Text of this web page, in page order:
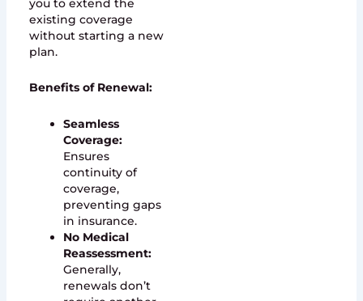
you to extend the
existing coverage
without starting a new
plan.
Benefits of Renewal:
Seamless
Coverage:
Ensures
continuity of
coverage,
preventing gaps
in insurance.
No Medical
Reassessment:
Generally,
renewals don’t